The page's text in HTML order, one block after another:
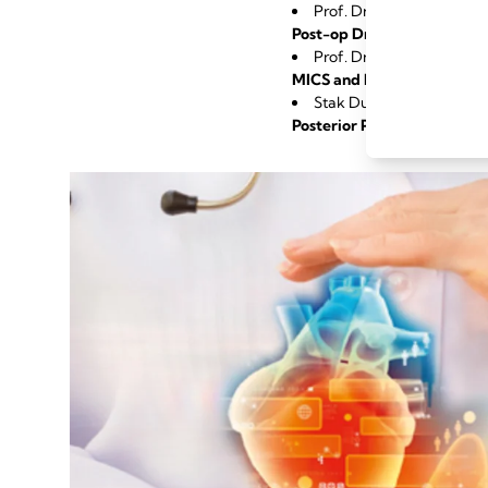
Prof. Dr. Theodor
Post-op Drainage
Prof. Dr. Nestoras
MICS and How Proactive
Stak Dushaj, MD, Zurich/
Posterior Pericardiotomy